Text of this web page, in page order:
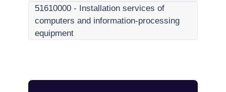
51610000 - Installation services of
computers and information-processing
equipment